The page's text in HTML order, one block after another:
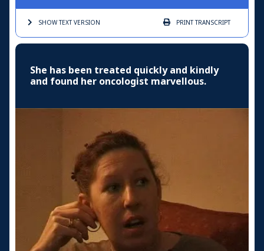
SHOW TEXTVERSION PRINTTRANSCRIPT
She has been treated quickly and kindly
and found her oncologist marvellous.